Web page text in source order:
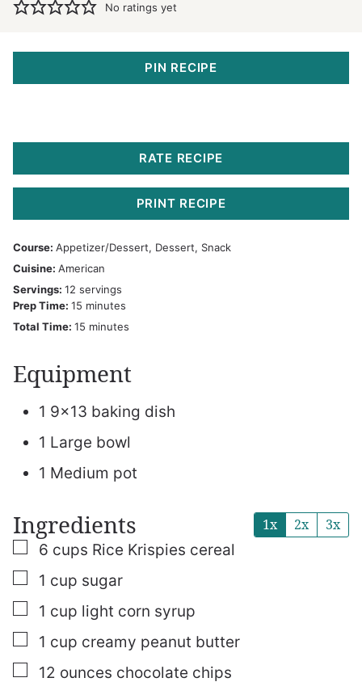
No ratings yet
PIN RECIPE
RATE RECIPE
PRINT RECIPE
Course: Appetizer/Dessert, Dessert, Snack
Cuisine: American
Servings: 12 servings
Prep Time: 15 minutes
minutes
Total Time: 15 minutes
minutes
Equipment
1 9×13 baking dish
1 Large bowl
1 Medium pot
Ingredients 1x 2x 3x
▢
6 cups Rice Krispies cereal
▢
1 cup sugar
▢
1 cup light corn syrup
▢
1 cup creamy peanut butter
▢
12 ounces chocolate chips